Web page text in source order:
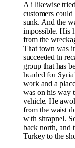
Ali likewise
customers
sunk. And the
impossible. His
from the
That town was
succeeded in
group that has
headed for
work and a
was on his way
vehicle. He
from the waist
with shrapnel.
back north, and
Turkey to the